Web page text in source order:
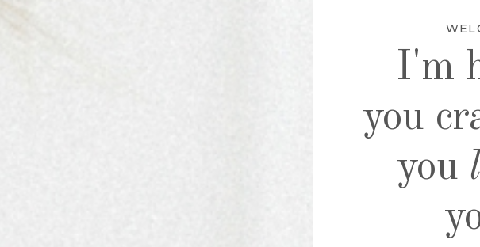
I'm
you
you